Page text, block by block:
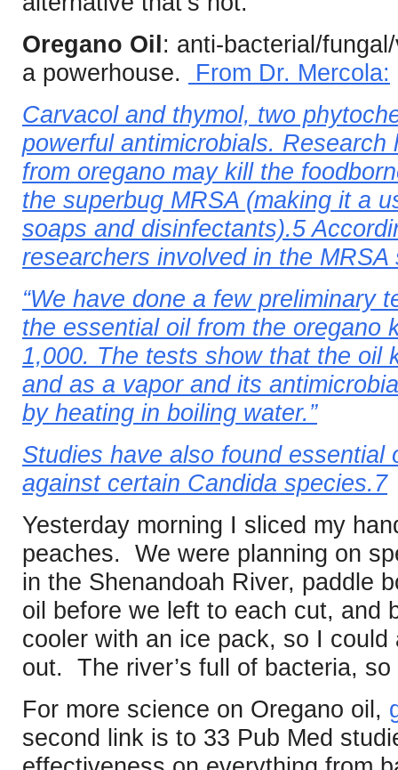
Oregano Oil : anti-bacterial/
a powerhouse.
From Dr. Mercola:
Carvacol and thymol, two
powerful antimicrobials.
from oregano may kill the
the superbug MRSA (making it a
soaps and disinfectants).5
researchers involved in the MRSA
“We have done a few preliminary
the essential oil from the oregano
1,000. The tests show that the oil
and as a vapor and its
by heating in boiling water.”
Studies have also found essential
against certain Candida species.7
Yesterday morning I sliced my
peaches. We were planning on
in the Shenandoah River, paddle
oil before we left to each cut, and
cooler with an ice pack, so I
out. The river’s full of bacteria,
For more science on Oregano oil,
second link is to 33 Pub Med